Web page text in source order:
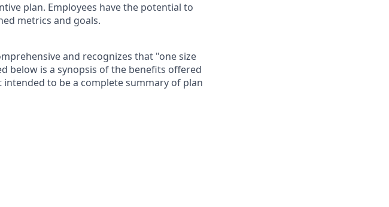
plan. Employees have the potential to
metrics and goals.
and recognizes that "one size
below is a synopsis of the benefits offered
to be a complete summary of plan